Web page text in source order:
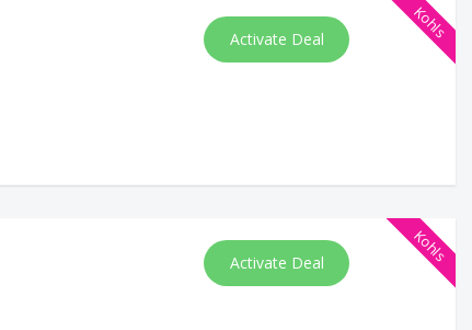
Kohls
Activate Deal
Kohls
Activate Deal